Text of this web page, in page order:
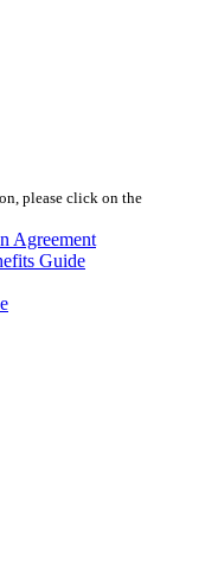
please click on the
Agreement
Guide